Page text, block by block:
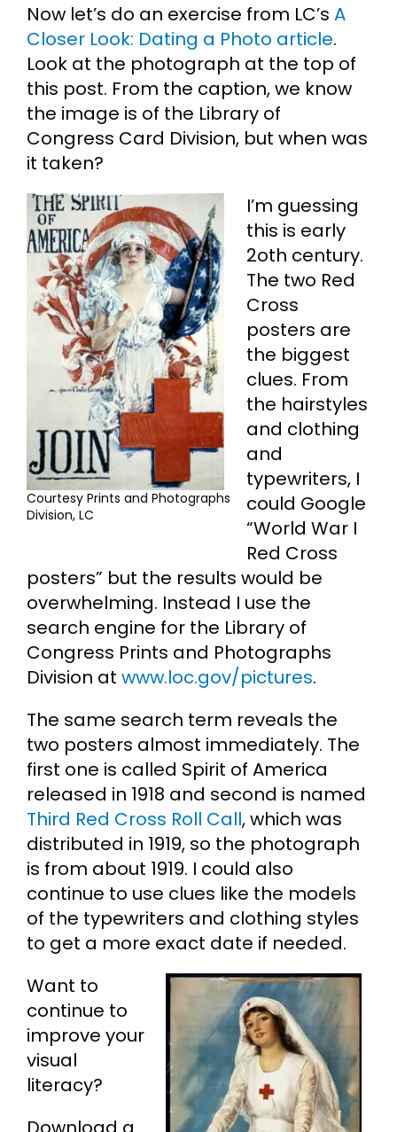
Now let’s do an exercise from LC’s A
Closer Look: Dating a Photo article.
Look at the photograph at the top of
this post. From the caption, we know
the image is of the Library of
Congress Card Division, but when was
it taken?
Courtesy Prints and Photographs
Division, LC
I’m guessing
this is early
2oth century.
The two Red
Cross
posters are
the biggest
clues. From
the hairstyles
and clothing
and
typewriters, I
could Google
“World War I
Red Cross
posters” but the results would be
overwhelming. Instead I use the
search engine for the Library of
Congress Prints and Photographs
Division at www.loc.gov/pictures.
The same search term reveals the
two posters almost immediately. The
first one is called Spirit of America
released in 1918 and second is named
Third Red Cross Roll Call, which was
distributed in 1919, so the photograph
is from about 1919. I could also
continue to use clues like the models
of the typewriters and clothing styles
to get a more exact date if needed.
Want to
continue to
improve your
visual
literacy?